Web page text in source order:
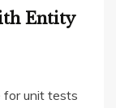
Entity
for unit tests